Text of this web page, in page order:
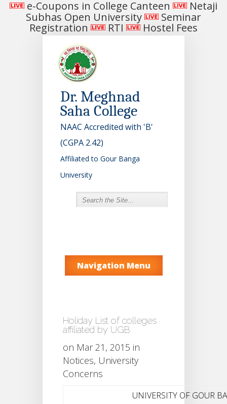
e-Coupons in College Canteen
Netaji
Subhas Open University
Seminar
Registration
RTI Hostel Fees
Dr. Meghnad
Saha College
NAAC Accredited with 'B'
(CGPA 2.42)
Affiliated to Gour Banga
University
Navigation Menu
Holiday List of colleges
affiliated by UGB
on Mar 21, 2015 in
Notices, University
Concerns
UNIVERSITY OF GOUR